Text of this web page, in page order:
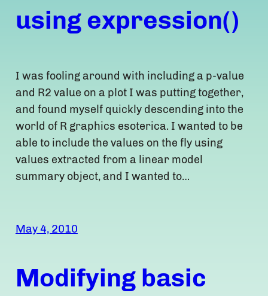
using expression()
I was fooling around with including a p-value
and R2 value on a plot I was putting together,
and found myself quickly descending into the
world of R graphics esoterica. I wanted to be
able to include the values on the fly using
values extracted from a linear model
summary object, and I wanted to…
May 4, 2010
Modifying basic